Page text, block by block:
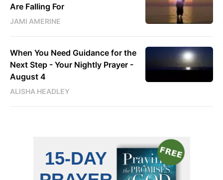
Are Falling For
JAMI AMERINE
When You Need Guidance for the
Next Step - Your Nightly Prayer -
August 4
ALISHA HEADLEY